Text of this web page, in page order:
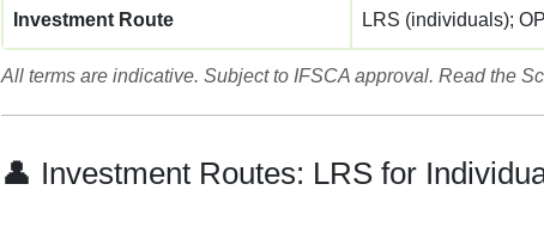
Investment Route LRS (individuals);
All terms are indicative. Subject to IFSCA approval. Read the
👤 Investment Routes: LRS for